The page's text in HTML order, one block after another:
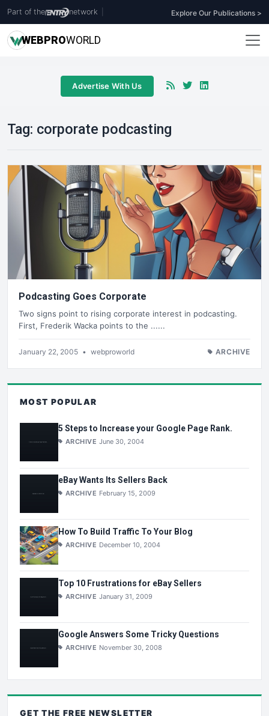
Part of the network Explore Our Publications >
WEBPROWORLD
Advertise With Us
Tag: corporate podcasting
Podcasting Goes Corporate
Two signs point to rising corporate interest in podcasting.
First, Frederik Wacka points to the ......
January 22, 2005 • webproworld ARCHIVE
MOST POPULAR
5 Steps to Increase your Google Page Rank.
ARCHIVE June 30, 2004
eBay Wants Its Sellers Back
ARCHIVE February 15, 2009
How To Build Traffic To Your Blog
ARCHIVE December 10, 2004
Top 10 Frustrations for eBay Sellers
ARCHIVE January 31, 2009
Google Answers Some Tricky Questions
ARCHIVE November 30, 2008
GET THE FREE NEWSLETTER